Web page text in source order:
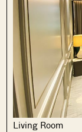
Living Room